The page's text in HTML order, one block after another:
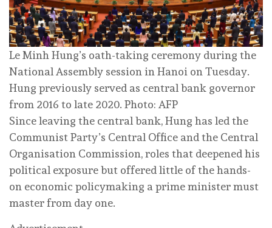
Le Minh Hung’s oath-taking ceremony during the
National Assembly session in Hanoi on Tuesday.
Hung previously served as central bank governor
from 2016 to late 2020. Photo: AFP
Since leaving the central bank, Hung has led the
Communist Party’s Central Office and the Central
Organisation Commission, roles that deepened his
political exposure but offered little of the hands-
on economic policymaking a prime minister must
master from day one.